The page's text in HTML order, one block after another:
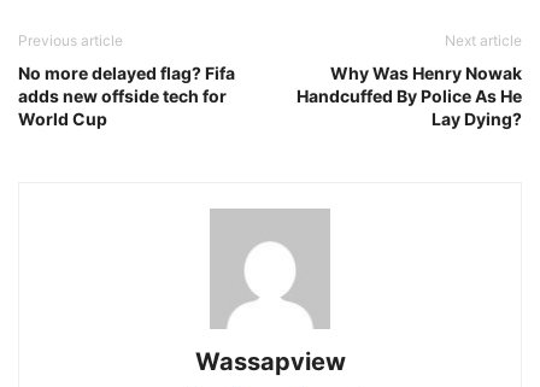
Previous article
No more delayed flag? Fifa
adds new offside tech for
World Cup
Next article
Why Was Henry Nowak
Handcuffed By Police As He
Lay Dying?
Wassapview